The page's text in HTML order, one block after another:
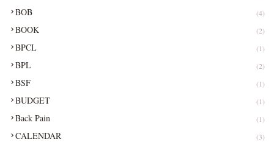
BOB (4)
BOOK (2)
BPCL (1)
BPL (2)
BSF (1)
BUDGET (1)
Back Pain (1)
CALENDAR (3)